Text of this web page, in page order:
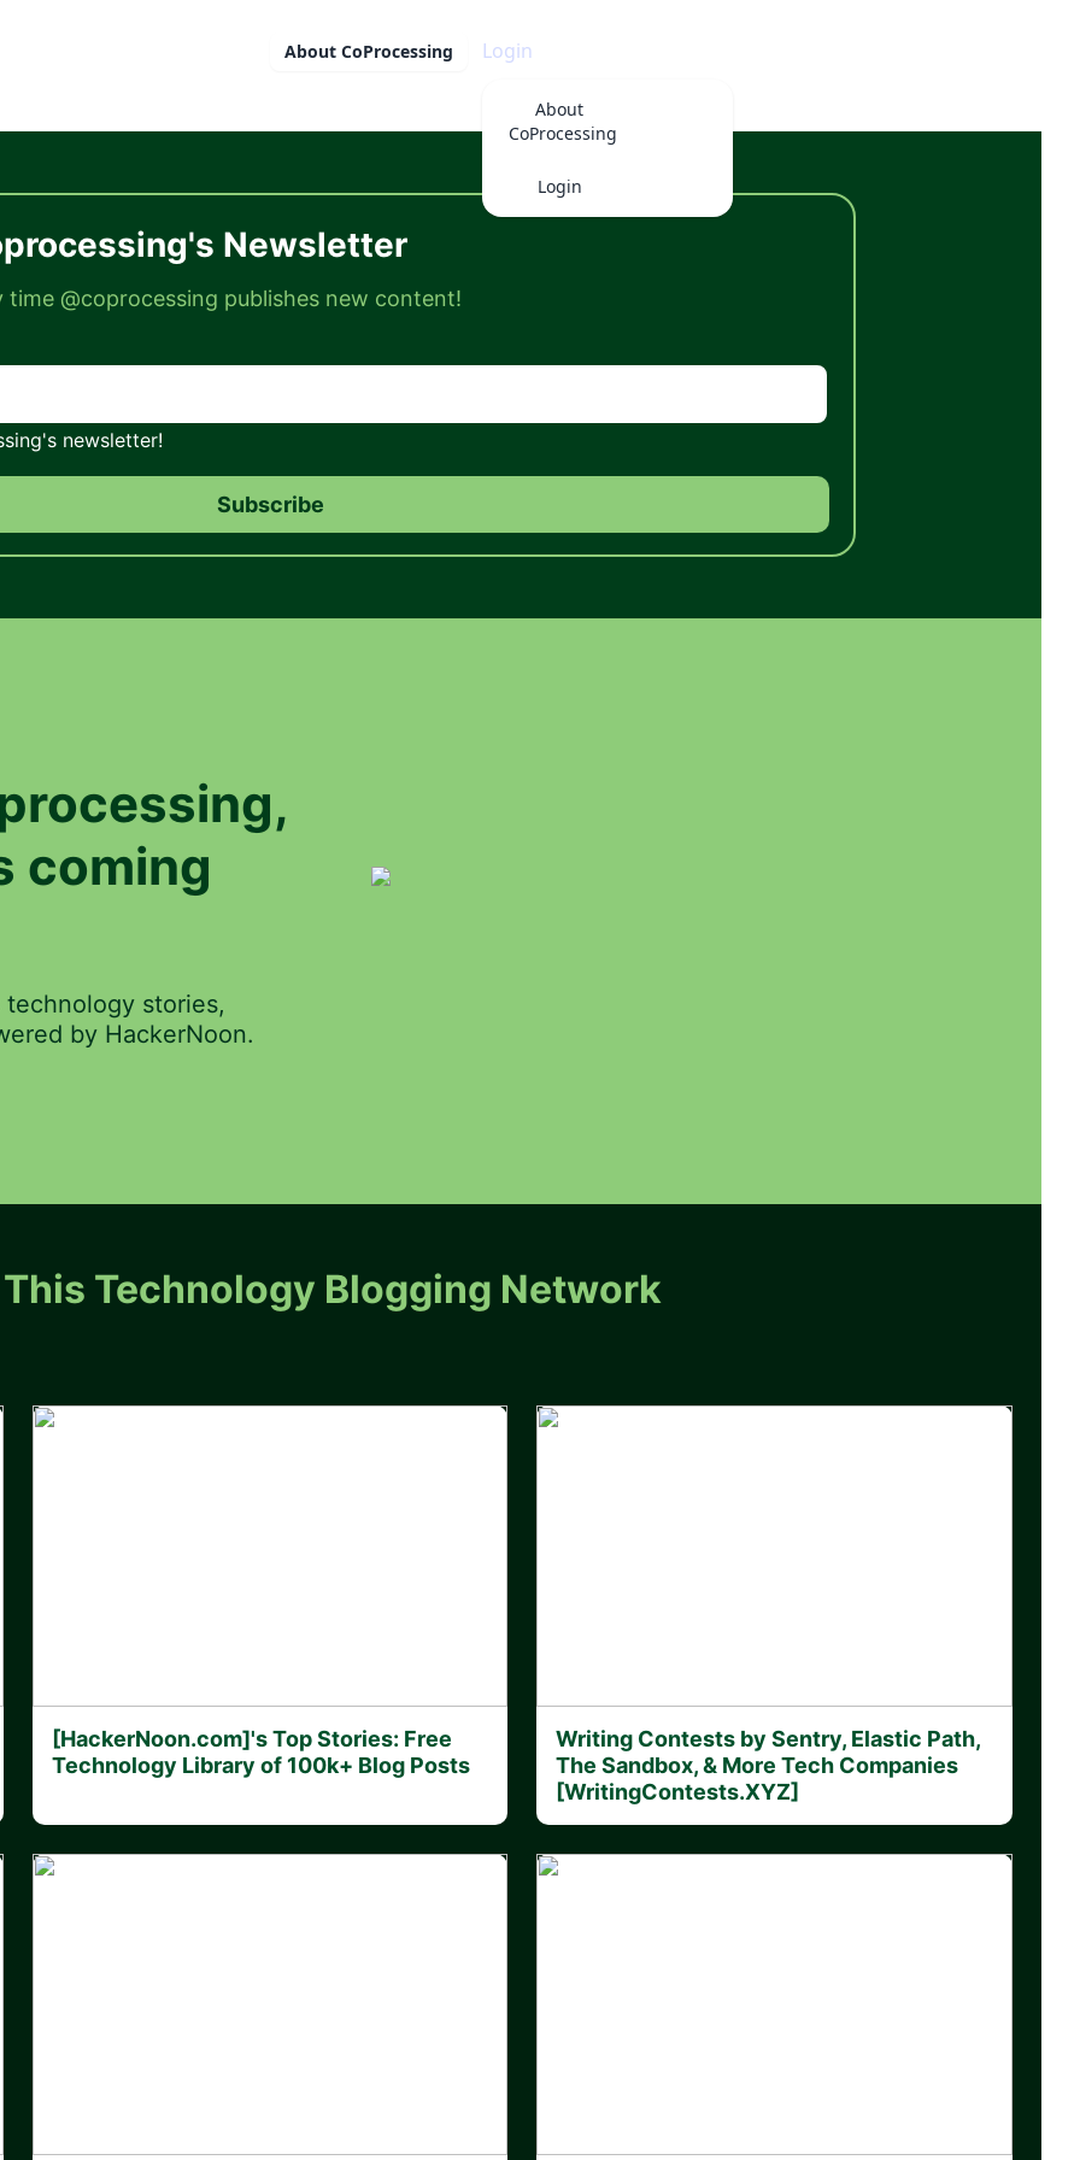
About CoProcessing Login
About
CoProcessing
Login
Newsletter
@coprocessing publishes new content!
newsletter!
,
coming
stories,
by HackerNoon.
Technology Blogging Network
[HackerNoon.com]'s Top Stories: Free
Technology Library of 100k+ Blog Posts
Writing Contests by Sentry, Elastic Path,
The Sandbox, & More Tech Companies
[WritingContests.XYZ]